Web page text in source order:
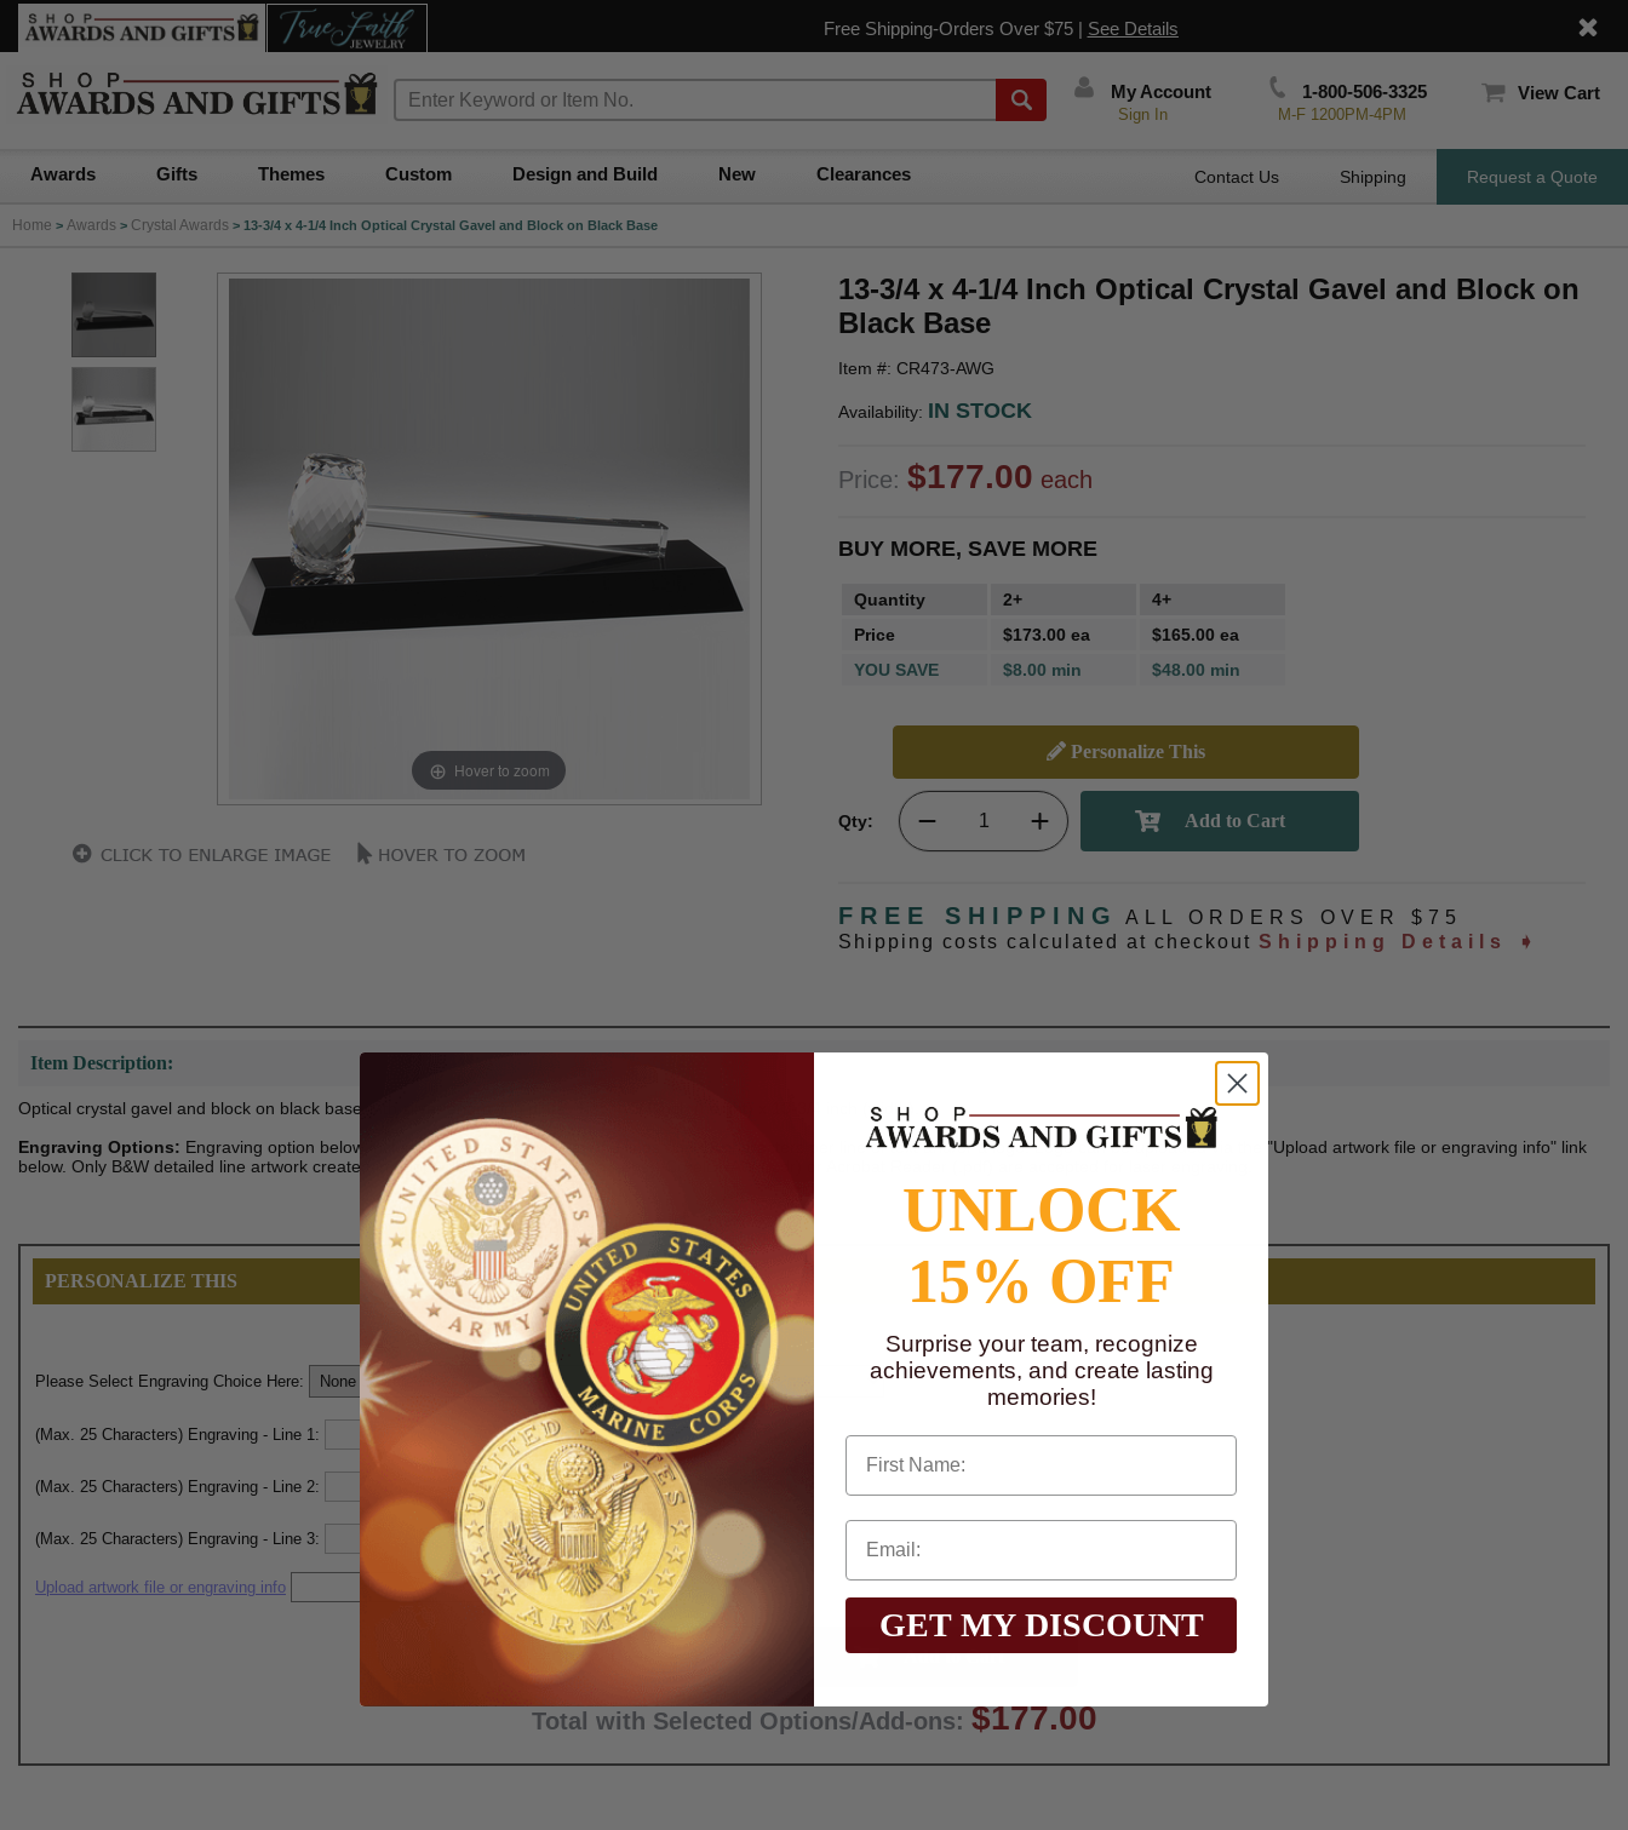
Free Shipping-Orders Over $75 | See Details
My Account
Sign In
1-800-506-3325
M-F 1200PM-4PM
View Cart
Awards Gifts Themes Custom Design and Build New Clearances Contact Us Shipping Request a Quote
Home > Awards > Crystal Awards > 13-3/4 x 4-1/4 Inch Optical Crystal Gavel and Block on Black Base
Hover to zoom
13-3/4 x 4-1/4 Inch Optical Crystal Gavel and Block on
Black Base
Item #: CR473-AWG
Availability: IN STOCK
Price: $177.00 each
BUY MORE, SAVE MORE
Quantity 2+
4+
Price
$173.00 ea
$165.00 ea
YOU SAVE
$8.00 min $48.00 min
Personalize This
Qty:
FREE SHIPPING
ALL ORDERS OVER $75
Shipping costs calculated at checkout Shipping Details ➧
Item Description:
Optical crystal gavel and block on black base with silver engraving plate. Size 4-1/4 inch (height) x 13-3/4 inch (width).
Engraving Options: Engraving option below includes plain text maximum of 3 lines and 50 characters per line of text and/or a logo. Logo can be uploaded via the "Upload artwork file or engraving info" link
below. Only B&W detailed line artwork created in Adobe Illustrator/Photoshop (.eps), CorelDRAW (.cdr) or Acrobat Reader (.pdf) are accepted for laser engraving.
PERSONALIZE THIS
Please Select Engraving Choice Here:
(Max. 25 Characters) Engraving - Line 1:
(Max. 25 Characters) Engraving - Line 2:
(Max. 25 Characters) Engraving - Line 3:
Upload artwork file or engraving info
Qty:
Total with Selected Options/Add-ons: $177.00
UNLOCK
15% OFF
Surprise your team, recognize
achievements, and create lasting
memories!
First Name
GET MY DISCOUNT